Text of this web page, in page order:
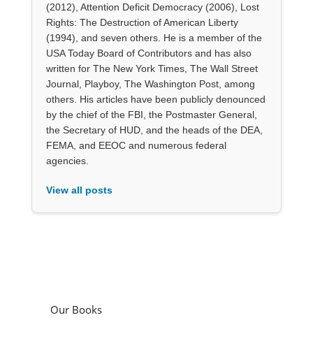
(2012), Attention Deficit Democracy (2006), Lost
Rights: The Destruction of American Liberty
(1994), and seven others. He is a member of the
USA Today Board of Contributors and has also
written for The New York Times, The Wall Street
Journal, Playboy, The Washington Post, among
others. His articles have been publicly denounced
by the chief of the FBI, the Postmaster General,
the Secretary of HUD, and the heads of the DEA,
FEMA, and EEOC and numerous federal
agencies.
View all posts
Our Books